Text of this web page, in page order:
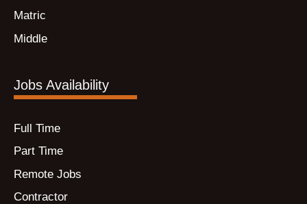
Matric
Middle
Jobs Availability
Full Time
Part Time
Remote Jobs
Contractor